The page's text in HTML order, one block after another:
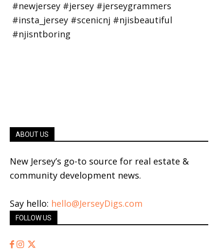
ABOUT US
New Jersey’s go-to source for real estate &
community development news.
Say hello: hello@JerseyDigs.com
FOLLOW US